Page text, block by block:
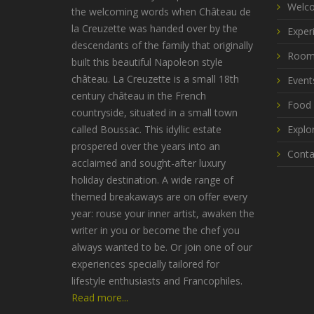
the welcoming words when Château de
la Creuzette was handed over by the
descendants of the family that originally
built this beautiful Napoleon style
château. La Creuzette is a small 18th
century château in the French
countryside, situated in a small town
called Boussac. This idyllic estate
prospered over the years into an
acclaimed and sought-after luxury
holiday destination. A wide range of
themed breakaways are on offer every
year: rouse your inner artist, awaken the
writer in you or become the chef you
always wanted to be. Or join one of our
experiences specially tailored for
lifestyle enthusiasts and Francophiles.
Read more...